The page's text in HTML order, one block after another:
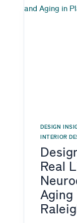
DESIGN
INTERIOR
Real
Aging